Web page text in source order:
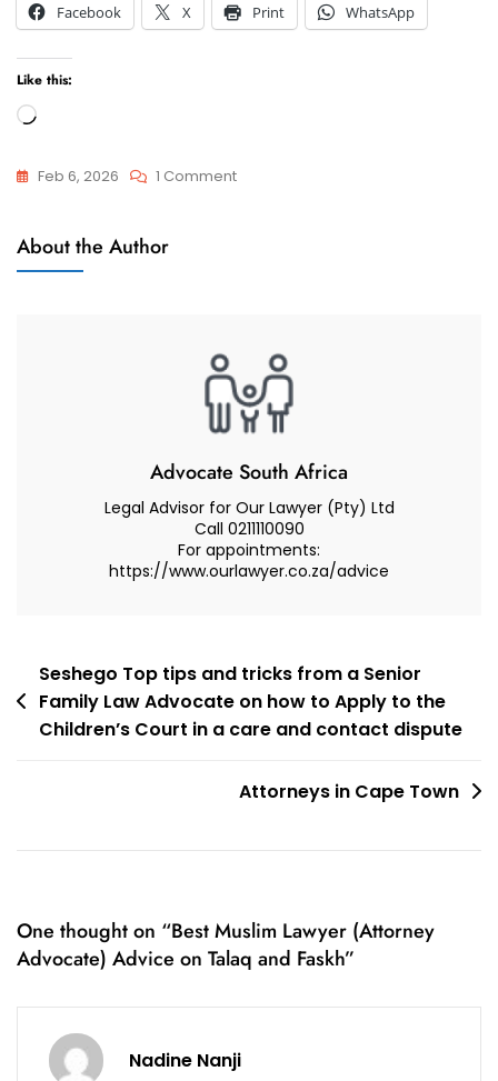
Facebook
X Print WhatsApp
Like this:
Loading…
Feb 6, 2026 1 CommentOn
Talaq
And
Faskh
About the Author
Advocate South Africa
Legal Advisor for Our Lawyer (Pty) Ltd
Call 0211110090
For appointments:
https://www.ourlawyer.co.za/advice
Post
navigation
Seshego Top tips and tricks from a Senior
Family Law Advocate on how to Apply to the
Children’s Court in a care and contact dispute
Attorneys in Cape Town
One thought on “Best Muslim Lawyer (Attorney
Advocate) Advice on Talaq and Faskh”
Nadine Nanji